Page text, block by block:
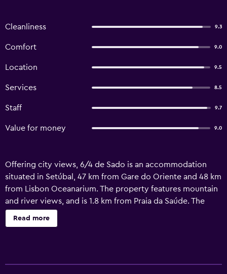
Cleanliness 9.3
Comfort 9.0
Location 9.5
Services 8.5
Staff 9.7
Value for money 9.0
Offering city views, 6/4 de Sado is an accommodation
situated in Setúbal, 47 km from Gare do Oriente and 48 km
from Lisbon Oceanarium. The property features mountain
and river views, and is 1.8 km from Praia da Saúde. The
property offers soundproof units and is located 13 km
from Montado Golf. At the guest house, units are fitted
Read more